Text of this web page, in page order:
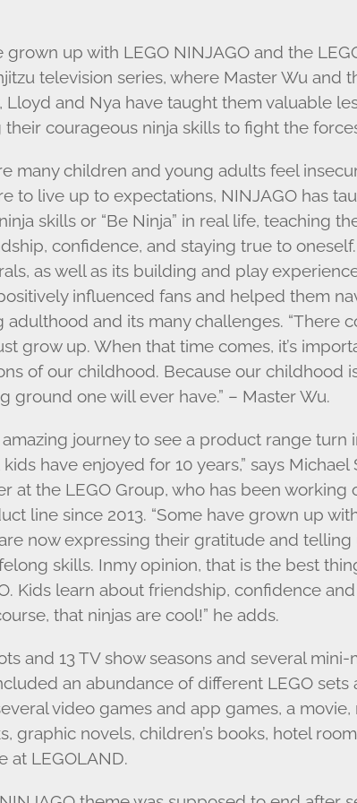
grown up with LEGO NINJAGO and the
television series, where Master Wu and
Lloyd and Nya have taught them valuable
their courageous ninja skills to fight the
many children and young adults feel
to live up to expectations, NINJAGO has
skills or “Be Ninja” in real life, teaching
confidence, and staying true to
as well as its building and play
influenced fans and helped them
adulthood and its many challenges. “There
grow up. When that time comes, it’s
of our childhood. Because our childhood
ground one will ever have.” – Master Wu.
amazing journey to see a product range turn
have enjoyed for 10 years,” says Michael
at the LEGO Group, who has been working
line since 2013. “Some have grown up
now expressing their gratitude and telling
skills. Inmy opinion, that is the best
Kids learn about friendship, confidence
that ninjas are cool!” he adds.
and 13 TV show seasons and several mini-
an abundance of different LEGO sets
video games and app games, a movie,
graphic novels, children’s books, hotel
at LEGOLAND.